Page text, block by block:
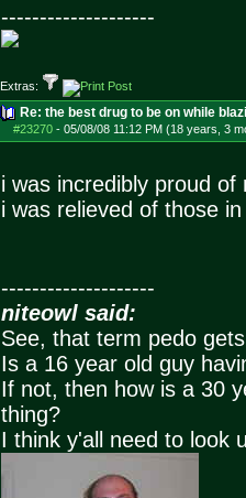
--------------------
Extras:
Re: the best drug to be on while
#23270- 05/08/08 11:12 PM (18 years, 3
i was incredibly proud
i was relieved of those
--------------------
niteowl said:
See, that term pedo
Is a 16 year old guy
If not, then how is a 30
thing?
I think y'all need to look